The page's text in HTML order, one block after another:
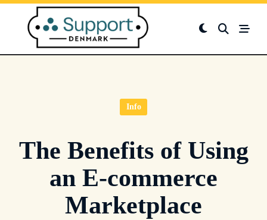
Skip
content
Info
The Benefits of Using
an E-commerce
Marketplace